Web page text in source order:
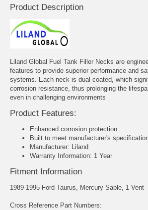
Product Description
Liland Global Fuel Tank Filler Necks are
features to provide superior performance and
systems. Each neck is dual-coated, which
corrosion resistance, thus prolonging the
even in challenging environments
Product Features:
Enhanced corrosion protection
Built to meet manufacturer's
Manufacturer: Liland
Warranty Information: 1 Year
Fitment Information
1989-1995 Ford Taurus, Mercury Sable, 1 Vent
Cross Reference Part Numbers: